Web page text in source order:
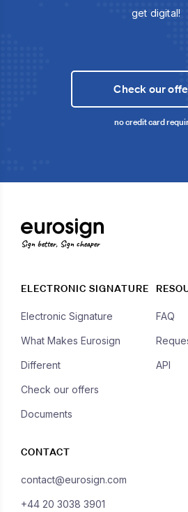
get digital!
Check our
no credit card
Sign better, Sign cheaper
ELECTRONIC SIGNATURE
Electronic Signature
What Makes Eurosign
Different
Check our offers
Documents
FAQ
API
CONTACT
contact@eurosign.com
+44 20 3038 3901